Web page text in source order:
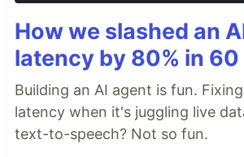
How we slashed an
latency by 80% in
Building an AI agent is fun.
latency when it's juggling live
text-to-speech? Not so fun.